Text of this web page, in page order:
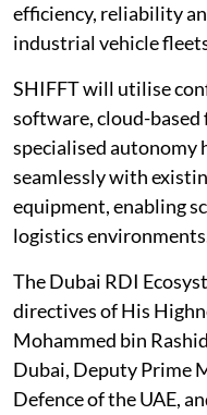
efficiency, reliability
industrial vehicle
SHIFFT will utilise
software, cloud-based
specialised autonomy
seamlessly with
equipment, enabling
logistics
The Dubai RDI
directives of His
Mohammed bin
Dubai, Deputy Prime
Defence of the UAE,